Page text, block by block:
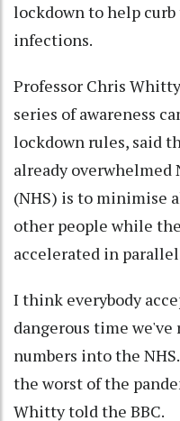
lockdown to help
infections.
Professor Chris
series of awareness
lockdown rules, said
already overwhelmed
(NHS) is to minimise
other people while
accelerated in
I think everybody
dangerous time
numbers into the
the worst of the
Whitty told the BBC.